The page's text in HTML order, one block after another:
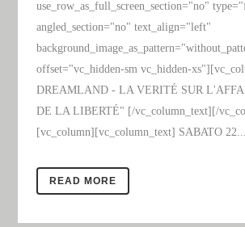
use_row_as_full_screen_section="no"
angled_section="no" text_align="left"
offset="vc_hidden-sm vc_hidden-
DREAMLAND - LA VERITÉ SUR
DE LA LIBERTÉ" [/vc_column_text][/
[vc_column][vc_column_text] SABATO 22...
READ MORE